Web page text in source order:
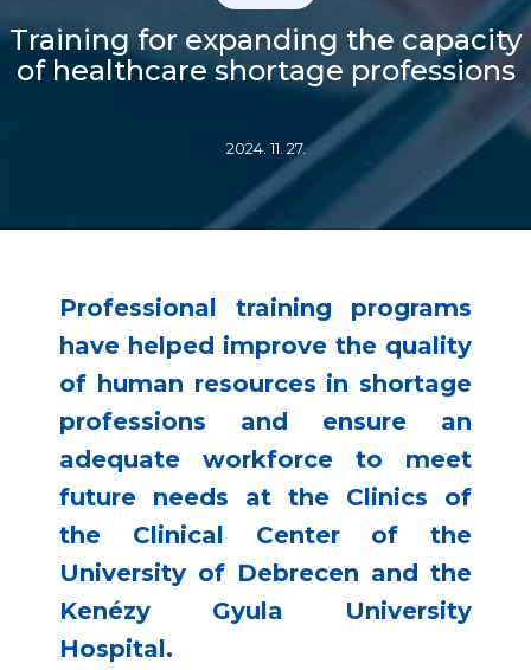
Training for expanding the capacity
of healthcare shortage professions
2024. 11. 27.
Professional training programs
have helped improve the quality
of human resources in shortage
professions and ensure an
adequate workforce to meet
future needs at the Clinics of
the Clinical Center of the
University of Debrecen and the
Kenézy Gyula University
Hospital.